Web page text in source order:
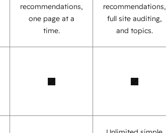
recommendations,
one page at a
time.
recommendations,
full site auditing,
and topics.